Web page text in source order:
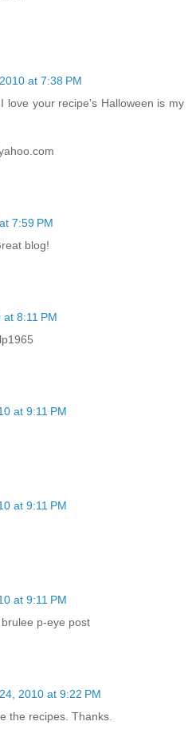
at 7:38 PM
love your recipe's Halloween is my
7:59 PM
blog!
8:11 PM
at 9:11 PM
at 9:11 PM
at 9:11 PM
p-eye post
2010 at 9:22 PM
the recipes. Thanks.